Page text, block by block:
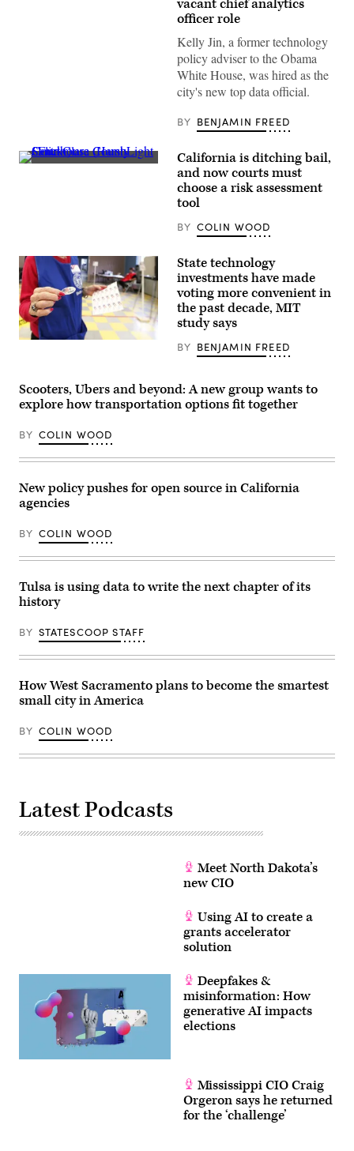
vacant chief analytics
officer role
Kelly Jin, a former technology
policy adviser to the Obama
White House, was hired as the
city's new top data official.
BY BENJAMIN FREED
Santa
California is ditching bail,
and now courts must
choose a risk assessment
tool
BY COLIN WOOD
State technology
investments have made
voting more convenient in
the past decade, MIT
study says
BY BENJAMIN FREED
Scooters, Ubers and beyond: A new group wants to
explore how transportation options fit together
BY COLIN WOOD
New policy pushes for open source in California
agencies
BY COLIN WOOD
Tulsa is using data to write the next chapter of its
history
BY STATESCOOP STAFF
How West Sacramento plans to become the smartest
small city in America
BY COLIN WOOD
Latest Podcasts
Meet North Dakota’s
new CIO
Using AI to create a
grants accelerator
solution
Deepfakes &
misinformation: How
generative AI impacts
elections
Mississippi CIO Craig
Orgeron says he returned
for the ‘challenge’